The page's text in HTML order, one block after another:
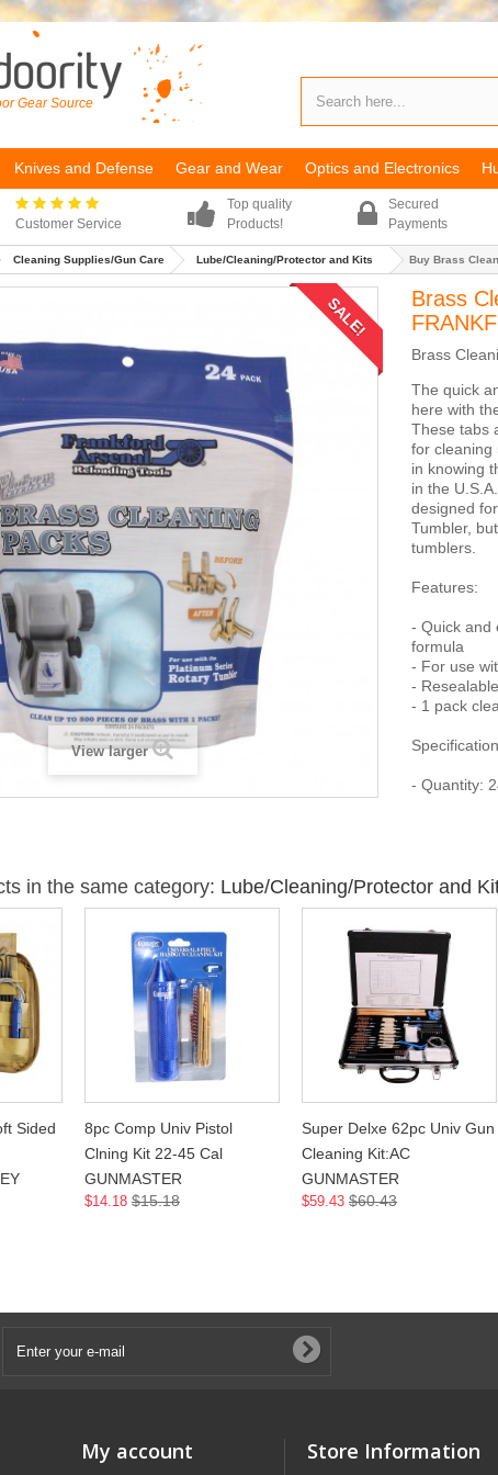
Gear Source
Knives and Defense Gear and Wear Optics and Electronics
Customer Service
Top quality
Products!
Secured
Payments
Cleaning Supplies/Gun Care Lube/Cleaning/Protector and Kits Buy Brass
SALE!
View larger
Brass
Brass
The quick
here with
These tabs
for cleaning
in knowing
in the
designed
Tumbler,
tumblers.
Features:
- Quick and
formula
- For use
-
- 1 pack
- Quantity:
in the same category: Lube/Cleaning/Protector and
Sided
8pc Comp Univ Pistol
Clning Kit 22-45 Cal
GUNMASTER
$14.18 $15.18
Super Delxe 62pc Univ Gun
Cleaning Kit:AC
GUNMASTER
$59.43 $60.43
My account Store Information